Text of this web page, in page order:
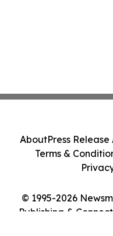
© 1995-2026
Publishing &
AboutPress Release
Terms &